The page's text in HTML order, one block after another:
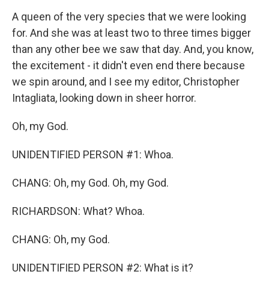
A queen of the very species that we were looking
for. And she was at least two to three times bigger
than any other bee we saw that day. And, you know,
the excitement - it didn't even end there because
we spin around, and I see my editor, Christopher
Intagliata, looking down in sheer horror.
Oh, my God.
UNIDENTIFIED PERSON #1: Whoa.
CHANG: Oh, my God. Oh, my God.
RICHARDSON: What? Whoa.
CHANG: Oh, my God.
UNIDENTIFIED PERSON #2: What is it?